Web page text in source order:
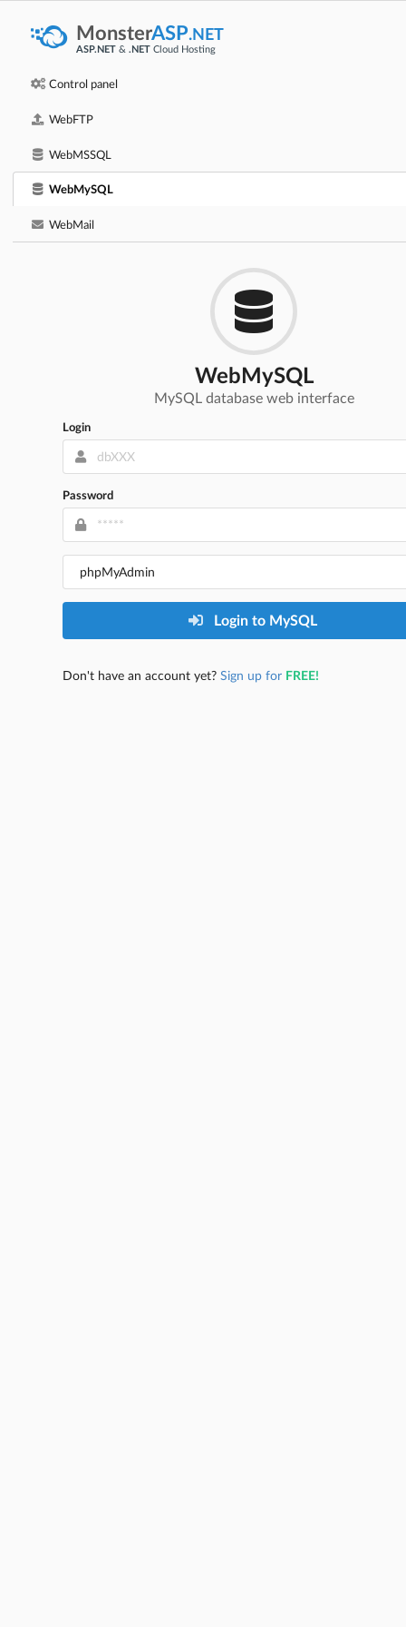
MonsterASP.NET
ASP.NET &.NET Cloud Hosting
Control panel
WebFTP
WebMSSQL
WebMySQL
WebMail
WebMySQL
MySQL database web interface
Login
Password
Login to MySQL
Don't have an account yet? Sign up for FREE!